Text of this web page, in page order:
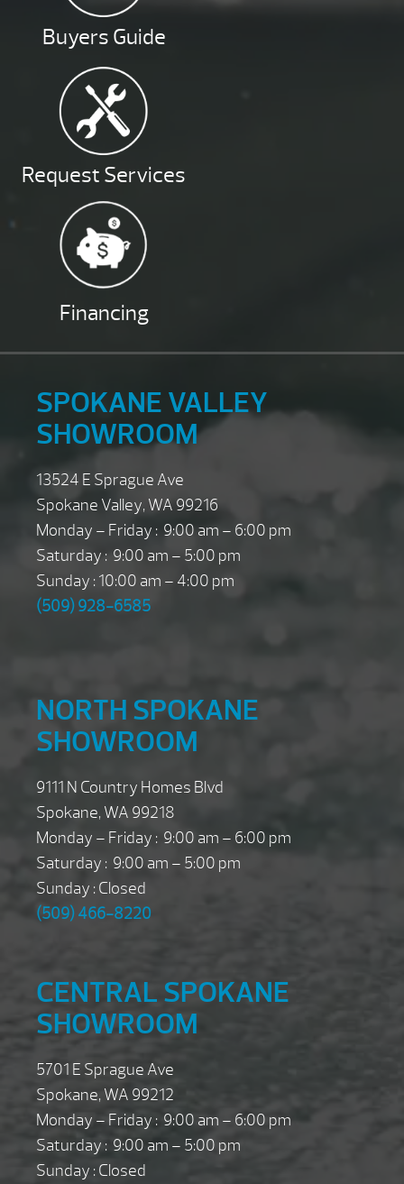
Buyers Guide
Request Services
Financing
SPOKANE VALLEY
SHOWROOM
13524 E Sprague Ave
Spokane Valley, WA 99216
Monday – Friday : 9:00 am – 6:00 pm
Saturday : 9:00 am – 5:00 pm
Sunday : 10:00 am – 4:00 pm
(509) 928-6585
NORTH SPOKANE
SHOWROOM
9111 N Country Homes Blvd
Spokane, WA 99218
Monday – Friday : 9:00 am – 6:00 pm
Saturday : 9:00 am – 5:00 pm
Sunday : Closed
(509) 466-8220
CENTRAL SPOKANE
SHOWROOM
5701 E Sprague Ave
Spokane, WA 99212
Monday – Friday : 9:00 am – 6:00 pm
Saturday : 9:00 am – 5:00 pm
Sunday : Closed